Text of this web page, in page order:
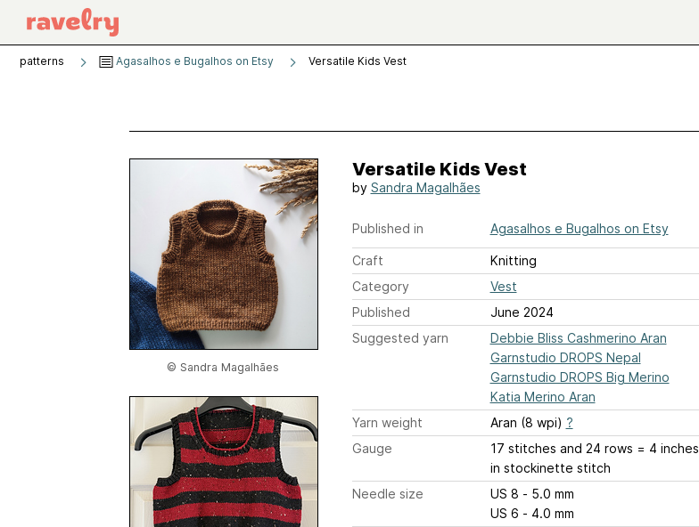
patterns Agasalhos e Bugalhos on Etsy Versatile Kids Vest
© Sandra Magalhães
Versatile Kids Vest
by Sandra Magalhães
Published in Agasalhos e Bugalhos on Etsy
Craft
Knitting
Category
Vest
Published
June 2024
Suggested yarn
Debbie Bliss Cashmerino Aran
Garnstudio DROPS Nepal
Garnstudio DROPS Big Merino
Katia Merino Aran
Yarn weight
Aran (8 wpi) ?
Gauge
17 stitches and 24 rows = 4 inches
in stockinette stitch
Needle size
US 8 - 5.0 mm
US 6 - 4.0 mm